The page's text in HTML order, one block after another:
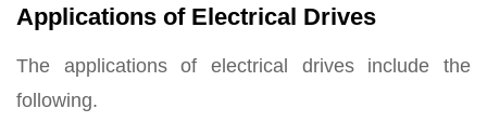
Applications of Electrical Drives
The applications of electrical drives include the
following.